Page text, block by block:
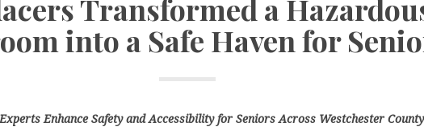
Transformed a
into a Safe Haven for
Enhance Safety and Accessibility for Seniors Across Westchester County